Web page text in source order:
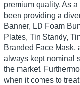
premium quality. As
been providing a
Banner, LD Foam
Plates, Tin Standy,
Branded Face Mask,
always kept nominal
the market.
when it comes to